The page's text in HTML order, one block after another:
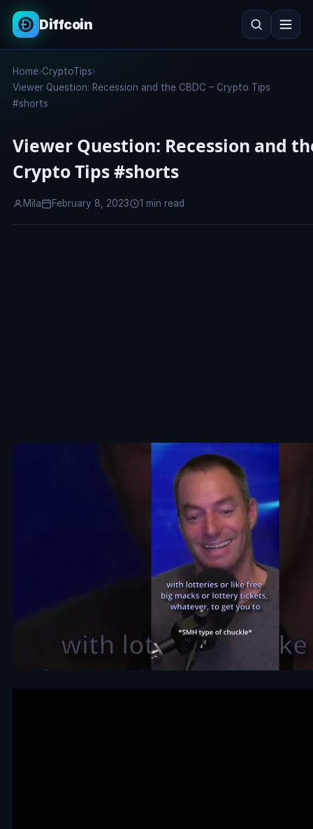
Diffcoin
Search
Home›CryptoTips›
Viewer Question: Recession and the CBDC – Crypto Tips
#shorts
Viewer Question: Recession and
Crypto Tips #shorts
Mila February 8, 2023 1 min read